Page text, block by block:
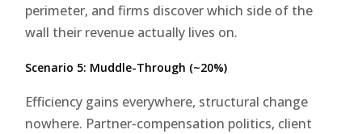
perimeter, and firms discover which side of the
wall their revenue actually lives on.
Scenario 5: Muddle-Through (~20%)
Efficiency gains everywhere, structural change
nowhere. Partner-compensation politics, client